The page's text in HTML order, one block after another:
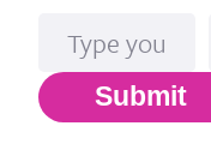
Submit